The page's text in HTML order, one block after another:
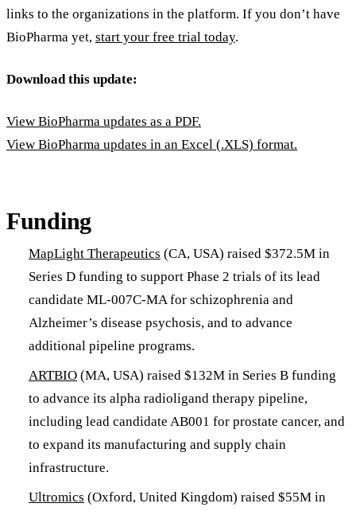
links to the organizations in the platform. If you don’t have
BioPharma yet, start your free trial today.
Download this update:
View BioPharma updates as a PDF.
View BioPharma updates in an Excel (.XLS) format.
Funding
MapLight Therapeutics (CA, USA) raised $372.5M in
Series D funding to support Phase 2 trials of its lead
candidate ML-007C-MA for schizophrenia and
Alzheimer’s disease psychosis, and to advance
additional pipeline programs.
ARTBIO (MA, USA) raised $132M in Series B funding
to advance its alpha radioligand therapy pipeline,
including lead candidate AB001 for prostate cancer, and
to expand its manufacturing and supply chain
infrastructure.
Ultromics (Oxford, United Kingdom) raised $55M in